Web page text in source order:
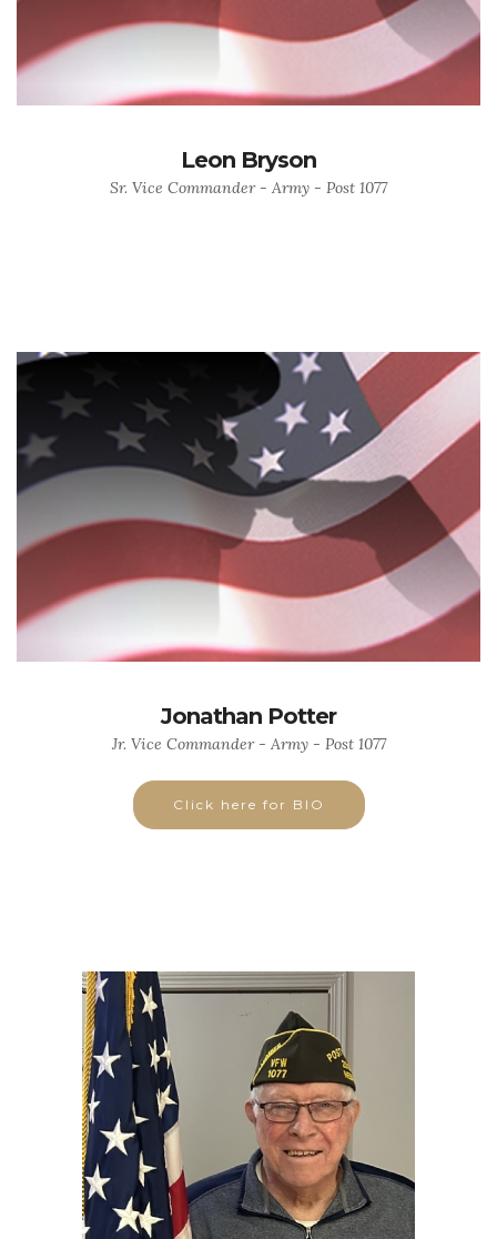
Leon Bryson
Sr. Vice Commander - Army - Post 1077
Jonathan Potter
Jr. Vice Commander - Army - Post 1077
Click here for BIO